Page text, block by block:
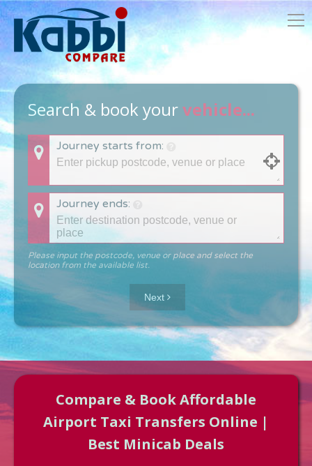
Search & book yourvehicle...
Journey starts from:
Journey ends:
Please input the postcode, venue or place and select the
location from the available list.
Approx time & Distance
Next
Compare & Book Affordable
Airport Taxi Transfers Online |
Best Minicab Deals